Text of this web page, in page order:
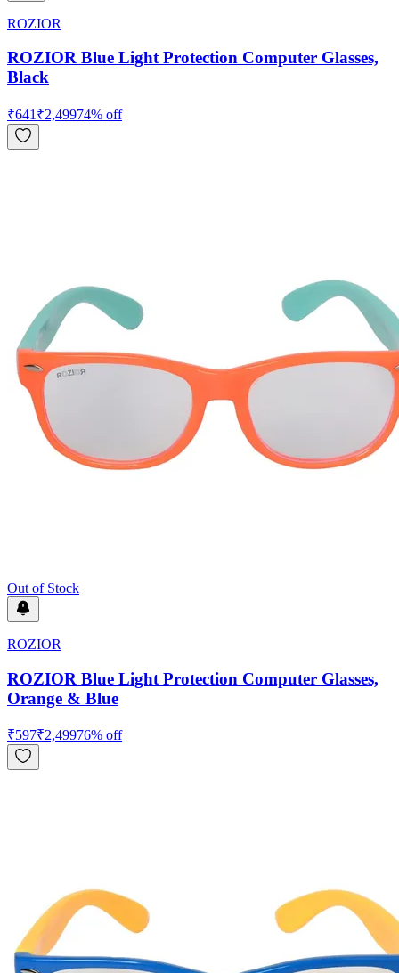
ROZIOR
ROZIOR Blue Light Protection Computer Glasses,
Black
₹641 ₹2,49974% off
Out of Stock
ROZIOR
ROZIOR Blue Light Protection Computer Glasses,
Orange & Blue
₹597₹2,49976% off